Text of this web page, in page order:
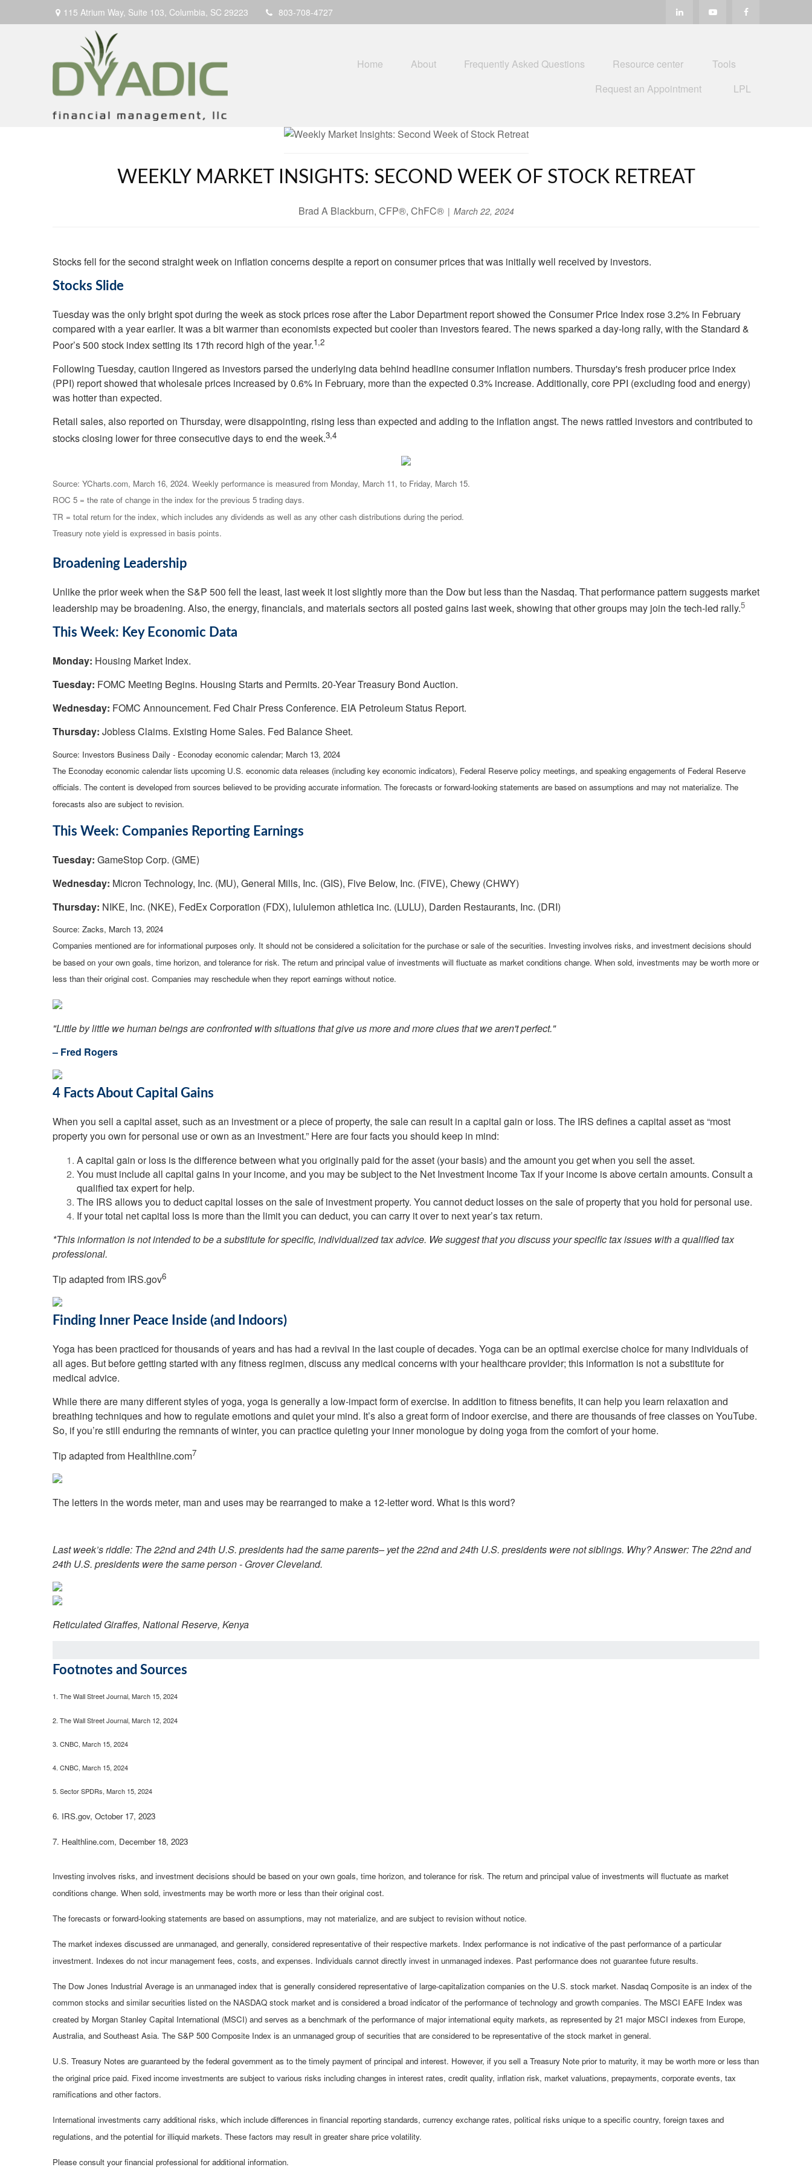
115 Atrium Way, Suite 103, Columbia, SC 29223 803-708-4727
Home About Frequently Asked Questions Resource center
Tools
Request an Appointment
LPL
WEEKLY MARKET INSIGHTS: SECOND WEEK OF STOCK RETREAT
Brad A Blackburn, CFP®, ChFC® March 22, 2024
Stocks fell for the second straight week on inflation concerns despite a report on consumer prices that was initially well received by investors.
Stocks Slide
Tuesday was the only bright spot during the week as stock prices rose after the Labor Department report showed the Consumer Price Index rose 3.2% in February
compared with a year earlier. It was a bit warmer than economists expected but cooler than investors feared. The news sparked a day-long rally, with the Standard &
Poor’s 500 stock index setting its 17th record high of the year.1,2
Following Tuesday, caution lingered as investors parsed the underlying data behind headline consumer inflation numbers. Thursday's fresh producer price index
(PPI) report showed that wholesale prices increased by 0.6% in February, more than the expected 0.3% increase. Additionally, core PPI (excluding food and energy)
was hotter than expected.
Retail sales, also reported on Thursday, were disappointing, rising less than expected and adding to the inflation angst. The news rattled investors and contributed to
stocks closing lower for three consecutive days to end the week.3,4
Source: YCharts.com, March 16, 2024. Weekly performance is measured from Monday, March 11, to Friday, March 15.
ROC 5 = the rate of change in the index for the previous 5 trading days.
TR = total return for the index, which includes any dividends as well as any other cash distributions during the period.
Treasury note yield is expressed in basis points.
Broadening Leadership
Unlike the prior week when the S&P 500 fell the least, last week it lost slightly more than the Dow but less than the Nasdaq. That performance pattern suggests market
leadership may be broadening. Also, the energy, financials, and materials sectors all posted gains last week, showing that other groups may join the tech-led rally.5
This Week: Key Economic Data
Monday: Housing Market Index.
Tuesday: FOMC Meeting Begins. Housing Starts and Permits. 20-Year Treasury Bond Auction.
Wednesday: FOMC Announcement. Fed Chair Press Conference. EIA Petroleum Status Report.
Thursday: Jobless Claims. Existing Home Sales. Fed Balance Sheet.
Source: Investors Business Daily - Econoday economic calendar; March 13, 2024
The Econoday economic calendar lists upcoming U.S. economic data releases (including key economic indicators), Federal Reserve policy meetings, and speaking engagements of Federal Reserve
officials. The content is developed from sources believed to be providing accurate information. The forecasts or forward-looking statements are based on assumptions and may not materialize. The
forecasts also are subject to revision.
This Week: Companies Reporting Earnings
Tuesday: GameStop Corp. (GME)
Wednesday: Micron Technology, Inc. (MU), General Mills, Inc. (GIS), Five Below, Inc. (FIVE), Chewy (CHWY)
Thursday: NIKE, Inc. (NKE), FedEx Corporation (FDX), lululemon athletica inc. (LULU), Darden Restaurants, Inc. (DRI)
Source: Zacks, March 13, 2024
Companies mentioned are for informational purposes only. It should not be considered a solicitation for the purchase or sale of the securities. Investing involves risks, and investment decisions should
be based on your own goals, time horizon, and tolerance for risk. The return and principal value of investments will fluctuate as market conditions change. When sold, investments may be worth more or
less than their original cost. Companies may reschedule when they report earnings without notice.
"Little by little we human beings are confronted with situations that give us more and more clues that we aren't perfect."
– Fred Rogers
4 Facts About Capital Gains
When you sell a capital asset, such as an investment or a piece of property, the sale can result in a capital gain or loss. The IRS defines a capital asset as “most
property you own for personal use or own as an investment.” Here are four facts you should keep in mind:
A capital gain or loss is the difference between what you originally paid for the asset (your basis) and the amount you get when you sell the asset.
You must include all capital gains in your income, and you may be subject to the Net Investment Income Tax if your income is above certain amounts. Consult a
qualified tax expert for help.
The IRS allows you to deduct capital losses on the sale of investment property. You cannot deduct losses on the sale of property that you hold for personal use.
If your total net capital loss is more than the limit you can deduct, you can carry it over to next year’s tax return.
*This information is not intended to be a substitute for specific, individualized tax advice. We suggest that you discuss your specific tax issues with a qualified tax
professional.
Tip adapted from IRS.gov6
Finding Inner Peace Inside (and Indoors)
Yoga has been practiced for thousands of years and has had a revival in the last couple of decades. Yoga can be an optimal exercise choice for many individuals of
all ages. But before getting started with any fitness regimen, discuss any medical concerns with your healthcare provider; this information is not a substitute for
medical advice.
While there are many different styles of yoga, yoga is generally a low-impact form of exercise. In addition to fitness benefits, it can help you learn relaxation and
breathing techniques and how to regulate emotions and quiet your mind. It’s also a great form of indoor exercise, and there are thousands of free classes on YouTube.
So, if you’re still enduring the remnants of winter, you can practice quieting your inner monologue by doing yoga from the comfort of your home.
Tip adapted from Healthline.com7
The letters in the words meter, man and uses may be rearranged to make a 12-letter word. What is this word?
Last week’s riddle: The 22nd and 24th U.S. presidents had the same parents– yet the 22nd and 24th U.S. presidents were not siblings. Why?Answer: The 22nd and
24th U.S. presidents were the same person - Grover Cleveland.
Reticulated Giraffes, National Reserve, Kenya
Footnotes and Sources
1. The Wall Street Journal, March 15, 2024
2. The Wall Street Journal, March 12, 2024
3. CNBC, March 15, 2024
4. CNBC, March 15, 2024
5. Sector SPDRs, March 15, 2024
6. IRS.gov, October 17, 2023
7. Healthline.com, December 18, 2023
Investing involves risks, and investment decisions should be based on your own goals, time horizon, and tolerance for risk. The return and principal value of investments will fluctuate as market
conditions change. When sold, investments may be worth more or less than their original cost.
The forecasts or forward-looking statements are based on assumptions, may not materialize, and are subject to revision without notice.
The market indexes discussed are unmanaged, and generally, considered representative of their respective markets. Index performance is not indicative of the past performance of a particular
investment. Indexes do not incur management fees, costs, and expenses. Individuals cannot directly invest in unmanaged indexes. Past performance does not guarantee future results.
The Dow Jones Industrial Average is an unmanaged index that is generally considered representative of large-capitalization companies on the U.S. stock market. Nasdaq Composite is an index of the
common stocks and similar securities listed on the NASDAQ stock market and is considered a broad indicator of the performance of technology and growth companies. The MSCI EAFE Index was
created by Morgan Stanley Capital International (MSCI) and serves as a benchmark of the performance of major international equity markets, as represented by 21 major MSCI indexes from Europe,
Australia, and Southeast Asia. The S&P 500 Composite Index is an unmanaged group of securities that are considered to be representative of the stock market in general.
U.S. Treasury Notes are guaranteed by the federal government as to the timely payment of principal and interest. However, if you sell a Treasury Note prior to maturity, it may be worth more or less than
the original price paid. Fixed income investments are subject to various risks including changes in interest rates, credit quality, inflation risk, market valuations, prepayments, corporate events, tax
ramifications and other factors.
International investments carry additional risks, which include differences in financial reporting standards, currency exchange rates, political risks unique to a specific country, foreign taxes and
regulations, and the potential for illiquid markets. These factors may result in greater share price volatility.
Please consult your financial professional for additional information.